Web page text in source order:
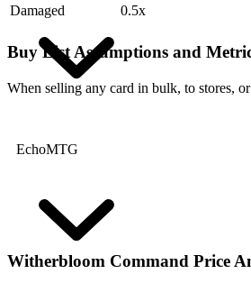
EchoMTG
Damaged
0.5x
Buy List Assumptions and
When selling any card in bulk, to stores,
Witherbloom Command Price